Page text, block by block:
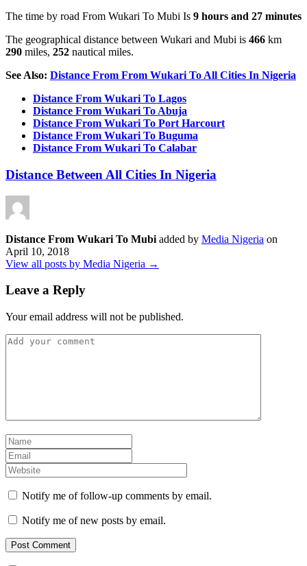
The time by road From Wukari To Mubi Is 9 hours and 27 minutes
The geographical distance between Wukari and Mubi is 466 km
290 miles, 252 nautical miles.
See Also: Distance From From Wukari To All Cities In Nigeria
Distance From Wukari To Lagos
Distance From Wukari To Abuja
Distance From Wukari To Port Harcourt
Distance From Wukari To Buguma
Distance From Wukari To Calabar
Distance Between All Cities In Nigeria
Distance From Wukari To Mubi added by Media Nigeria on
April 10, 2018
View all posts by Media Nigeria →
Leave a Reply
Your email address will not be published.
Notify me of follow-up comments by email.
Notify me of new posts by email.